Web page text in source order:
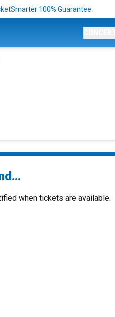
100% Guarantee
when tickets are available.